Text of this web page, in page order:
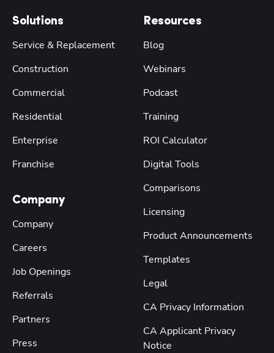
Solutions
Service & Replacement
Construction
Commercial
Residential
Enterprise
Franchise
Company
Company
Careers
Job Openings
Referrals
Partners
Press
Resources
Blog
Webinars
Podcast
Training
ROI Calculator
Digital Tools
Comparisons
Licensing
Product Announcements
Templates
Legal
CA Privacy Information
CA Applicant Privacy
Notice